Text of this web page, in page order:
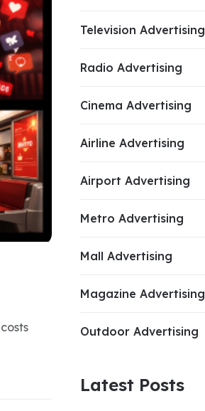
Television Advertising
Radio Advertising
Cinema Advertising
Airline Advertising
Airport Advertising
Metro Advertising
Mall Advertising
Magazine Advertising
Outdoor Advertising
Latest Posts